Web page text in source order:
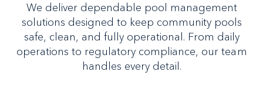
We deliver dependable pool management
solutions designed to keep community pools
safe, clean, and fully operational. From daily
operations to regulatory compliance, our team
handles every detail.